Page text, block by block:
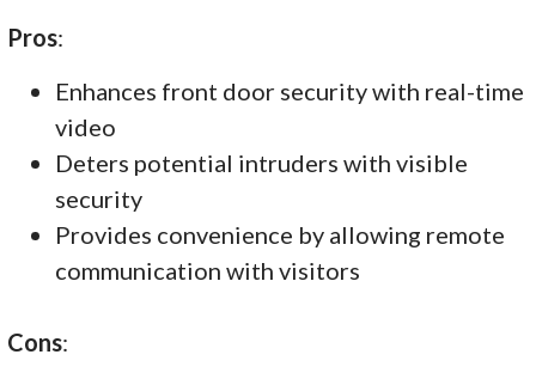
Pros:
Enhances front door security with real-time
video
Deters potential intruders with visible
security
Provides convenience by allowing remote
communication with visitors
Cons: